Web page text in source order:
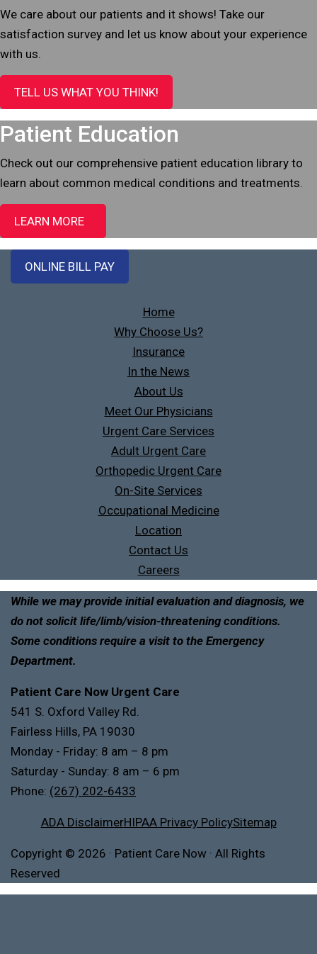
We care about our patients and it shows! Take our
satisfaction survey and let us know about your experience
with us.
TELL US WHAT YOU THINK!
Patient Education
Check out our comprehensive patient education library to
learn about common medical conditions and treatments.
LEARN MORE
ONLINE BILL PAY
Home
Why Choose Us?
Insurance
In the News
About Us
Meet Our Physicians
Urgent Care Services
Adult Urgent Care
Orthopedic Urgent Care
On-Site Services
Occupational Medicine
Location
Contact Us
Careers
While we may provide initial evaluation and diagnosis, we
do not solicit life/limb/vision-threatening conditions.
Some conditions require a visit to the Emergency
Department.
Patient Care Now Urgent Care
541 S. Oxford Valley Rd.
Fairless Hills, PA 19030
Monday - Friday: 8 am – 8 pm
Saturday - Sunday: 8 am – 6 pm
Phone: (267) 202-6433
ADA DisclaimerHIPAA Privacy PolicySitemap
Copyright © 2026 · Patient Care Now · All Rights
Reserved